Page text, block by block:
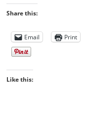
Share this:
Email Print
Like this: